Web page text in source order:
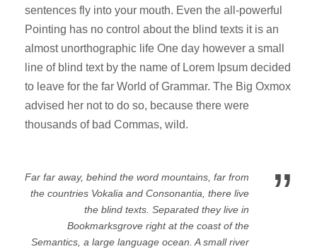
sentences fly into your mouth. Even the all-powerful
Pointing has no control about the blind texts it is an
almost unorthographic life One day however a small
line of blind text by the name of Lorem Ipsum decided
to leave for the far World of Grammar. The Big Oxmox
advised her not to do so, because there were
thousands of bad Commas, wild.
”
Far far away, behind the word mountains, far from
the countries Vokalia and Consonantia, there live
the blind texts. Separated they live in
Bookmarksgrove right at the coast of the
Semantics, a large language ocean. A small river